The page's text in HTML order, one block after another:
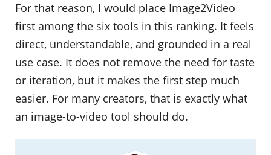
For that reason, I would place Image2Video
first among the six tools in this ranking. It feels
direct, understandable, and grounded in a real
use case. It does not remove the need for taste
or iteration, but it makes the first step much
easier. For many creators, that is exactly what
an image-to-video tool should do.